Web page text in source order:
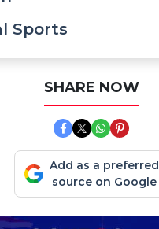
Sports
SHARE NOW
Add as a preferred
source on Google